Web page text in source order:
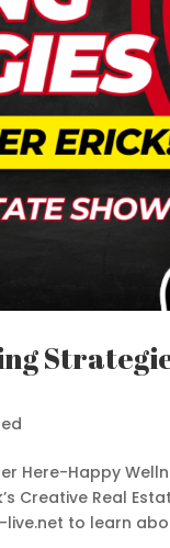
Here-Happy
Creative Real
to learn